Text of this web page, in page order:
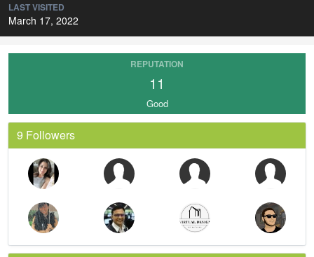
LAST VISITED
March 17, 2022
REPUTATION
11
Good
9 Followers